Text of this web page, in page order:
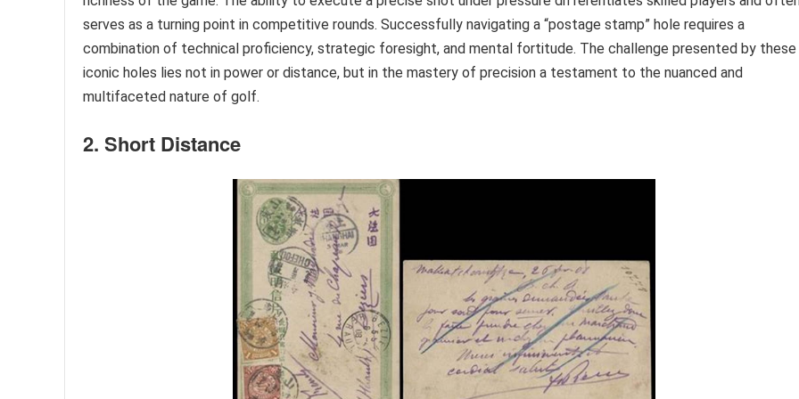
serves as a turning point in competitive rounds. Successfully navigating a “postage stamp” hole requires a
combination of technical proficiency, strategic foresight, and mental fortitude. The challenge presented by these
iconic holes lies not in power or distance, but in the mastery of precision a testament to the nuanced and
multifaceted nature of golf.
2. Short Distance